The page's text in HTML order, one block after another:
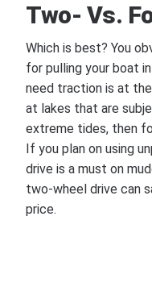
Two- Vs.
Which is best? You
for pulling your boat
need traction is at
at lakes that are
extreme tides, then
If you plan on using
drive is a must on
two-wheel drive can
price.